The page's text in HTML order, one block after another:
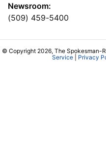
Newsroom:
(509) 459-5400
© Copyright 2026, The Spokesman-
Service| Privacy